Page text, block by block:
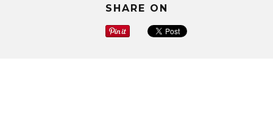
SHARE ON